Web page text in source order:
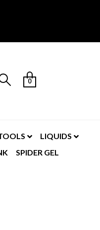
0
LIQUIDS
SPIDER GEL